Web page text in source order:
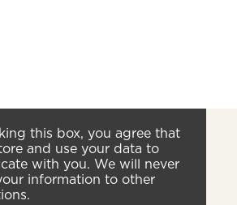
this box, you agree that
and use your data to
with you. We will never
information to other